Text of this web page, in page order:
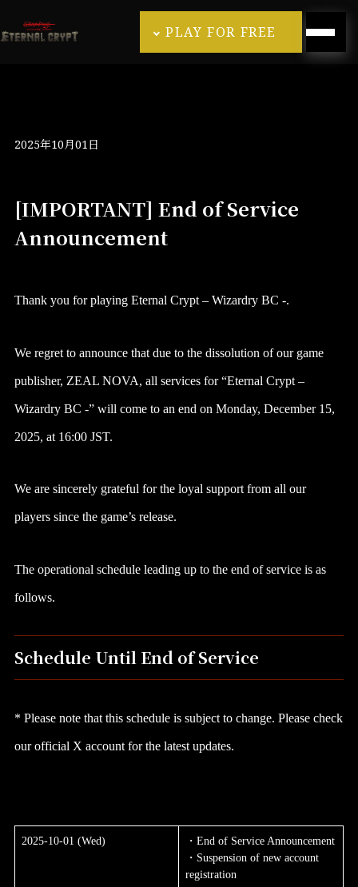
PLAY FOR FREE
2025年10月01日
[IMPORTANT] End of Service
Announcement
Thank you for playing Eternal Crypt – Wizardry BC -.
We regret to announce that due to the dissolution of our game
publisher, ZEAL NOVA, all services for “Eternal Crypt –
Wizardry BC -” will come to an end on Monday, December 15,
2025, at 16:00 JST.
We are sincerely grateful for the loyal support from all our
players since the game’s release.
The operational schedule leading up to the end of service is as
follows.
Schedule Until End of Service
* Please note that this schedule is subject to change. Please check
our official X account for the latest updates.
2025-10-01 (Wed)
・End of Service Announcement
・Suspension of new account
registration